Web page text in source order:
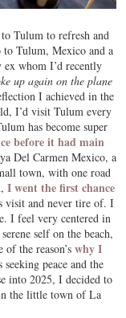
Tulum to refresh and
Tulum, Mexico and a
ex whom I’d recently
up again on the plane
I achieved in the
I’d visit Tulum every
has become super
before it had main
Del Carmen Mexico, a
town, with one road
I went the first chance
visit and never tire of. I
I feel very centered in
self on the beach,
the reason’s why I
peace and the
into 2025, I decided to
the little town of La